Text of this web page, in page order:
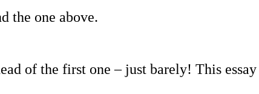
the one above.
of the first one – just barely! This